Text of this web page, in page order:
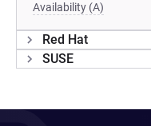
Availability (A)
Red Hat
SUSE